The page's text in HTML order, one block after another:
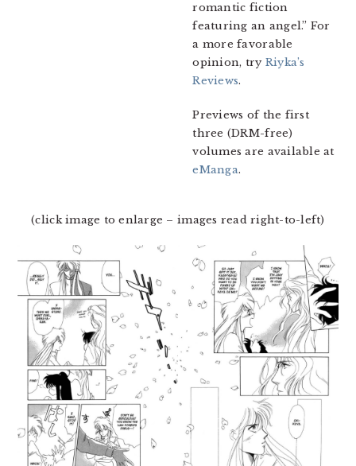
romantic fiction
featuring an angel.” For
a more favorable
opinion, try Riyka’s
Reviews.
Previews of the first
three (DRM-free)
volumes are available at
eManga.
(click image to enlarge – images read right-to-left)